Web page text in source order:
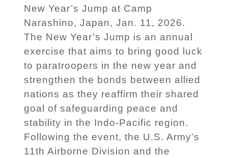
New Year’s Jump at Camp
Narashino, Japan, Jan. 11, 2026.
The New Year’s Jump is an annual
exercise that aims to bring good luck
to paratroopers in the new year and
strengthen the bonds between allied
nations as they reaffirm their shared
goal of safeguarding peace and
stability in the Indo-Pacific region.
Following the event, the U.S. Army's
11th Airborne Division and the